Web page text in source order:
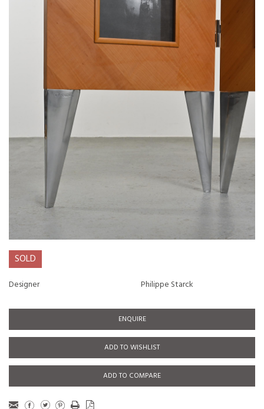
SOLD
Designer Philippe Starck
ENQUIRE
ADD TO WISHLIST
ADD TO COMPARE